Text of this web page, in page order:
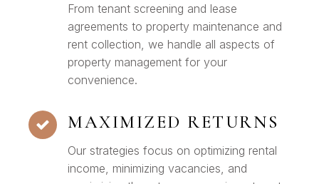
From tenant screening and lease
agreements to property maintenance and
rent collection, we handle all aspects of
property management for your
convenience.
MAXIMIZED RETURNS
Our strategies focus on optimizing rental
income, minimizing vacancies, and